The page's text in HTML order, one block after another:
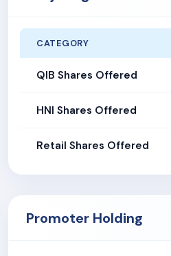
CATEGORY
QIB Shares Offered
HNI Shares Offered
Retail Shares Offered
Promoter Holding